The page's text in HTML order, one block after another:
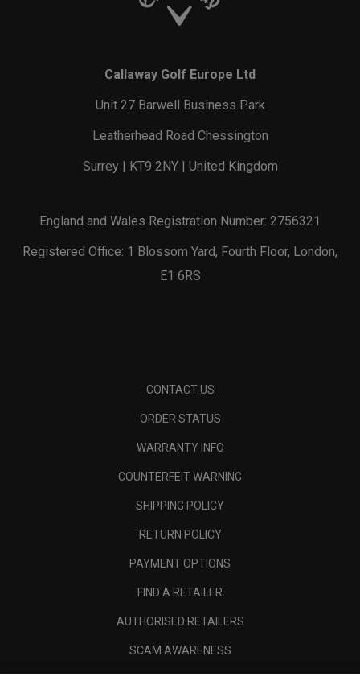
Callaway Golf Europe Ltd
Unit 27 Barwell Business Park
Leatherhead Road Chessington
Surrey | KT9 2NY | United Kingdom
England and Wales Registration Number: 2756321
Registered Office: 1 Blossom Yard, Fourth Floor, London,
E1 6RS
CONTACT US
ORDER STATUS
WARRANTY INFO
COUNTERFEIT WARNING
SHIPPING POLICY
RETURN POLICY
PAYMENT OPTIONS
FIND A RETAILER
AUTHORISED RETAILERS
SCAM AWARENESS